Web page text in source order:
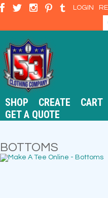
LOGIN
SHOP CREATE CART
GET A QUOTE
BOTTOMS